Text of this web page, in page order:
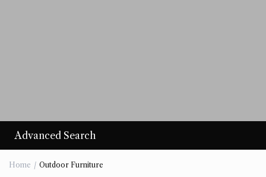
Advanced Search
Home Outdoor Furniture